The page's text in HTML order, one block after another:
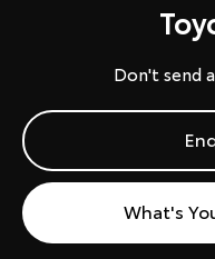
Don't send
What's